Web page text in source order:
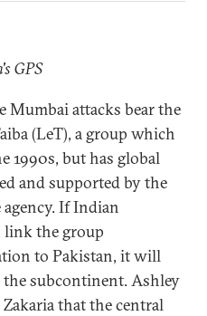
GPS
Mumbai attacks bear the
(LeT), a group which
1990s, but has global
and supported by the
agency. If Indian
link the group
to Pakistan, it will
subcontinent. Ashley
Zakaria that the central